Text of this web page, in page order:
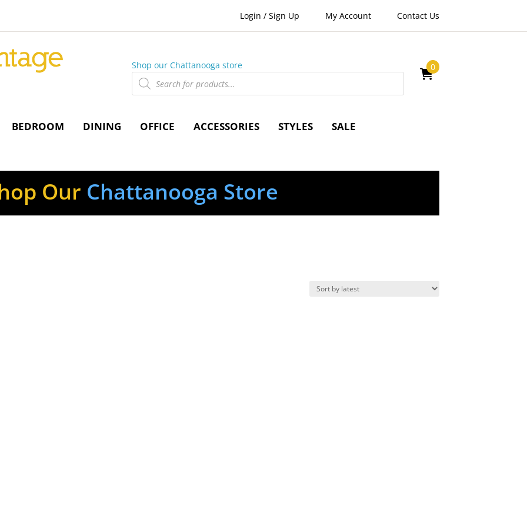
Login / Sign Up My Account Contact Us
Shop our Chattanooga store
Products
search
0
BEDROOM DINING OFFICE ACCESSORIES STYLES
SALE
Our Chattanooga Store